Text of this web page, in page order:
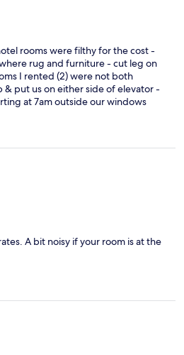
rooms were filthy for the cost -
rug and furniture - cut leg on
I rented (2) were not both
& put us on either side of elevator -
at 7am outside our windows
alone the construction trailer that
potty and faced out rooms - we
through Expedia - no air in
noise & dirt should have been
A bit noisy if your room is at the